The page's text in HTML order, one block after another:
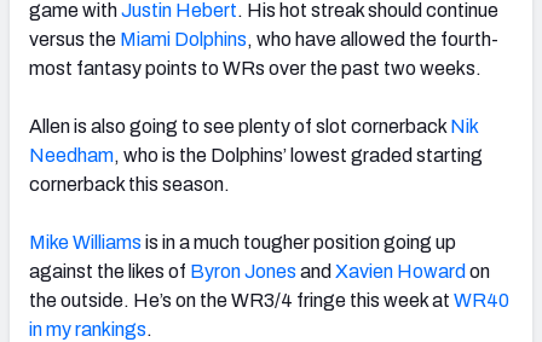
game withJustin Hebert. His hot streak should continue
versus the Miami Dolphins, who have allowed the fourth-
most fantasy points to WRs over the past two weeks.
Allen is also going to see plenty of slot cornerback Nik
Needham, who is the Dolphins’ lowest graded starting
cornerback this season.
Mike Williams is in a much tougher position going up
against the likes of Byron Jones and Xavien Howard on
the outside. He’s on the WR3/4 fringe this week at WR40
in my rankings.